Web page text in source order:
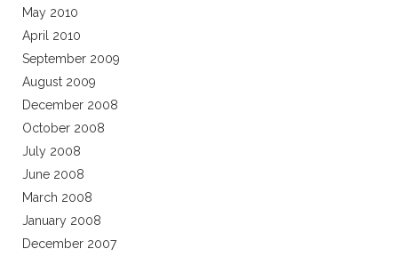
May 2010
April 2010
September 2009
August 2009
December 2008
October 2008
July 2008
June 2008
March 2008
January 2008
December 2007